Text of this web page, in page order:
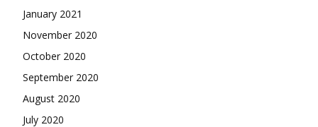
January 2021
November 2020
October 2020
September 2020
August 2020
July 2020